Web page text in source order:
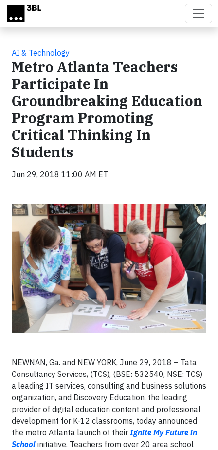
Skip to main content
AI & Technology
Metro Atlanta Teachers
Participate In
Groundbreaking Education
Program Promoting
Critical Thinking In
Students
Jun 29, 2018 11:00 AM ET
NEWNAN, Ga. and NEW YORK, June 29, 2018 – Tata
Consultancy Services, (TCS), (BSE: 532540, NSE: TCS)
a leading IT services, consulting and business solutions
organization, and Discovery Education, the leading
provider of digital education content and professional
development for K-12 classrooms, today announced
the metro Atlanta launch of their Ignite My Future in
School initiative. Teachers from over 20 area school